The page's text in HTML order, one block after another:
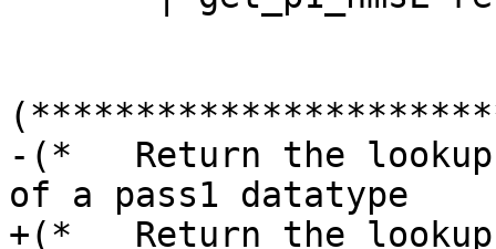
-(*   Return the
of a pass1 datatype
+(*   Return the